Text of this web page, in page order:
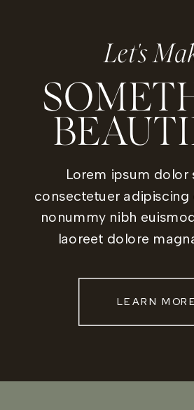
Let's
Lorem ipsum dolor
consectetuer adipiscing
nonummy nibh
laoreet dolore
LEARN MORE